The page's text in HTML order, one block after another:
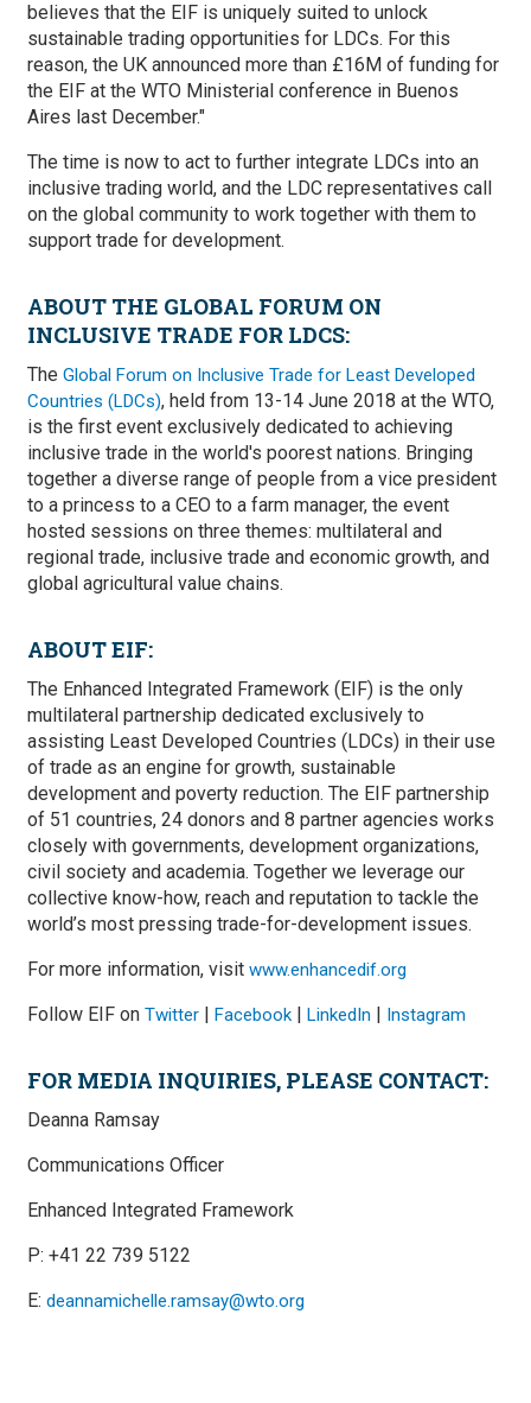
believes that the EIF is uniquely suited to unlock
sustainable trading opportunities for LDCs. For this
reason, the UK announced more than £16M of funding for
the EIF at the WTO Ministerial conference in Buenos
Aires last December."
The time is now to act to further integrate LDCs into an
inclusive trading world, and the LDC representatives call
on the global community to work together with them to
support trade for development.
ABOUT THE GLOBAL FORUM ON
INCLUSIVE TRADE FOR LDCS:
The Global Forum on Inclusive Trade for Least Developed
Countries (LDCs), held from 13-14 June 2018 at the WTO,
is the first event exclusively dedicated to achieving
inclusive trade in the world's poorest nations. Bringing
together a diverse range of people from a vice president
to a princess to a CEO to a farm manager, the event
hosted sessions on three themes: multilateral and
regional trade, inclusive trade and economic growth, and
global agricultural value chains.
ABOUT EIF:
The Enhanced Integrated Framework (EIF) is the only
multilateral partnership dedicated exclusively to
assisting Least Developed Countries (LDCs) in their use
of trade as an engine for growth, sustainable
development and poverty reduction. The EIF partnership
of 51 countries, 24 donors and 8 partner agencies works
closely with governments, development organizations,
civil society and academia. Together we leverage our
collective know-how, reach and reputation to tackle the
world’s most pressing trade-for-development issues.
For more information, visit www.enhancedif.org
Follow EIF on Twitter | Facebook | LinkedIn | Instagram
FOR MEDIA INQUIRIES, PLEASE CONTACT:
Deanna Ramsay
Communications Officer
Enhanced Integrated Framework
P: +41 22 739 5122
E: deannamichelle.ramsay@wto.org